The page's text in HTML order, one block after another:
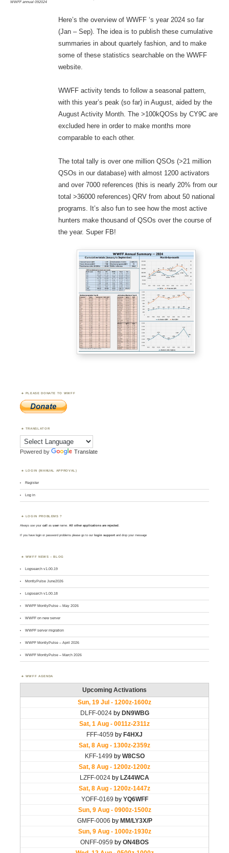
WWFF annual 092024
Here’s the overview of WWFF ‘s year 2024 so far
(Jan – Sep). The idea is to publish these cumulative
summaries in about quartely fashion, and to make
some of these statistics searchable on the WWFF
website.
WWFF activity tends to follow a seasonal pattern,
with this year’s peak (so far) in August, aided by the
August Activity Month. The >100kQOSs by CY9C are
excluded here in order to make months more
comparable to each other.
The total tally is over one million QSOs (>21 million
QSOs in our database) with almost 1200 activators
and over 7000 references (this is nearly 20% from our
total >36000 references) QRV from about 50 national
programs. It’s also fun to see how the most active
hunters make thousand of QSOs over the course of
the year. Super FB!
PLEASE DONATE TO WWFF
TRANSLATOR
Powered by Translate
LOGIN (MANUAL APPROVAL)
Register
Log in
LOGIN PROBLEMS ?
Always use yourcall asusername. All other applications are rejected
If you have login or password problems please go to our login support and drop your message
WWFF NEWS – BLOG
Logsearch v1.00.19
MontlyPulse June2026
Logsearch v1.00.18
WWFF MontlyPulse – May 2026
WWFF on new server
WWFF server migration
WWFF MontlyPulse – April 2026
WWFF MontlyPulse – March 2026
WWFF AGENDA